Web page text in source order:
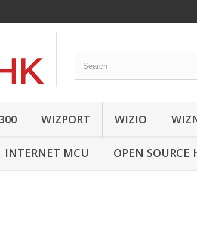
WIZPORT WIZIO
INTERNET MCU OPEN SOURCE